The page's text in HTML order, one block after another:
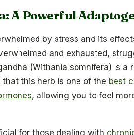
A Powerful
by stress and its
and exhausted,
(Withania somnifera) is a
that this herb is one of the best
, allowing you to feel
for those dealing with